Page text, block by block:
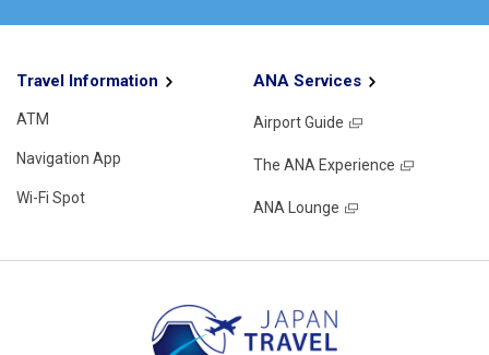
Travel Information
ATM
Navigation App
Wi-Fi Spot
ANA Services
Airport Guide
The ANA Experience
ANA Lounge